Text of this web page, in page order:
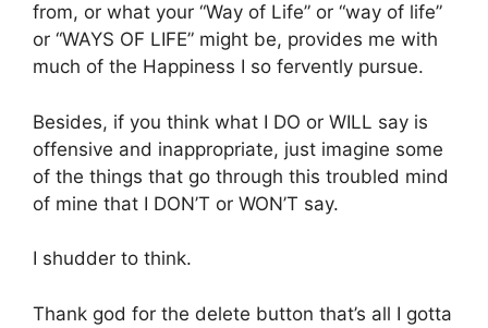
from, or what your “Way of Life” or “way of life”
or “WAYS OF LIFE” might be, provides me with
much of the Happiness I so fervently pursue.
Besides, if you think what I DO or WILL say is
offensive and inappropriate, just imagine some
of the things that go through this troubled mind
of mine that I DON’T or WON’T say.
I shudder to think.
Thank god for the delete button that’s all I gotta